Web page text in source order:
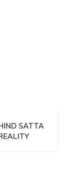
SATTA